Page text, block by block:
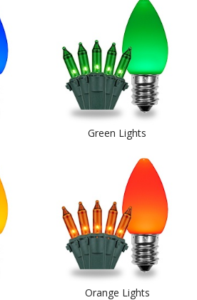
Green Lights
Orange Lights